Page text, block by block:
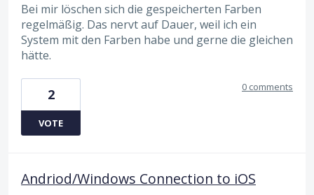
Bei mir löschen sich die gespeicherten Farben
regelmäßig. Das nervt auf Dauer, weil ich ein
System mit den Farben habe und gerne die gleichen
hätte.
2
VOTE
0 comments
Andriod/Windows Connection to iOS